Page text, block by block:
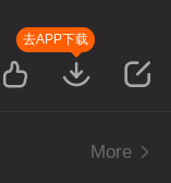
去APP下载
More